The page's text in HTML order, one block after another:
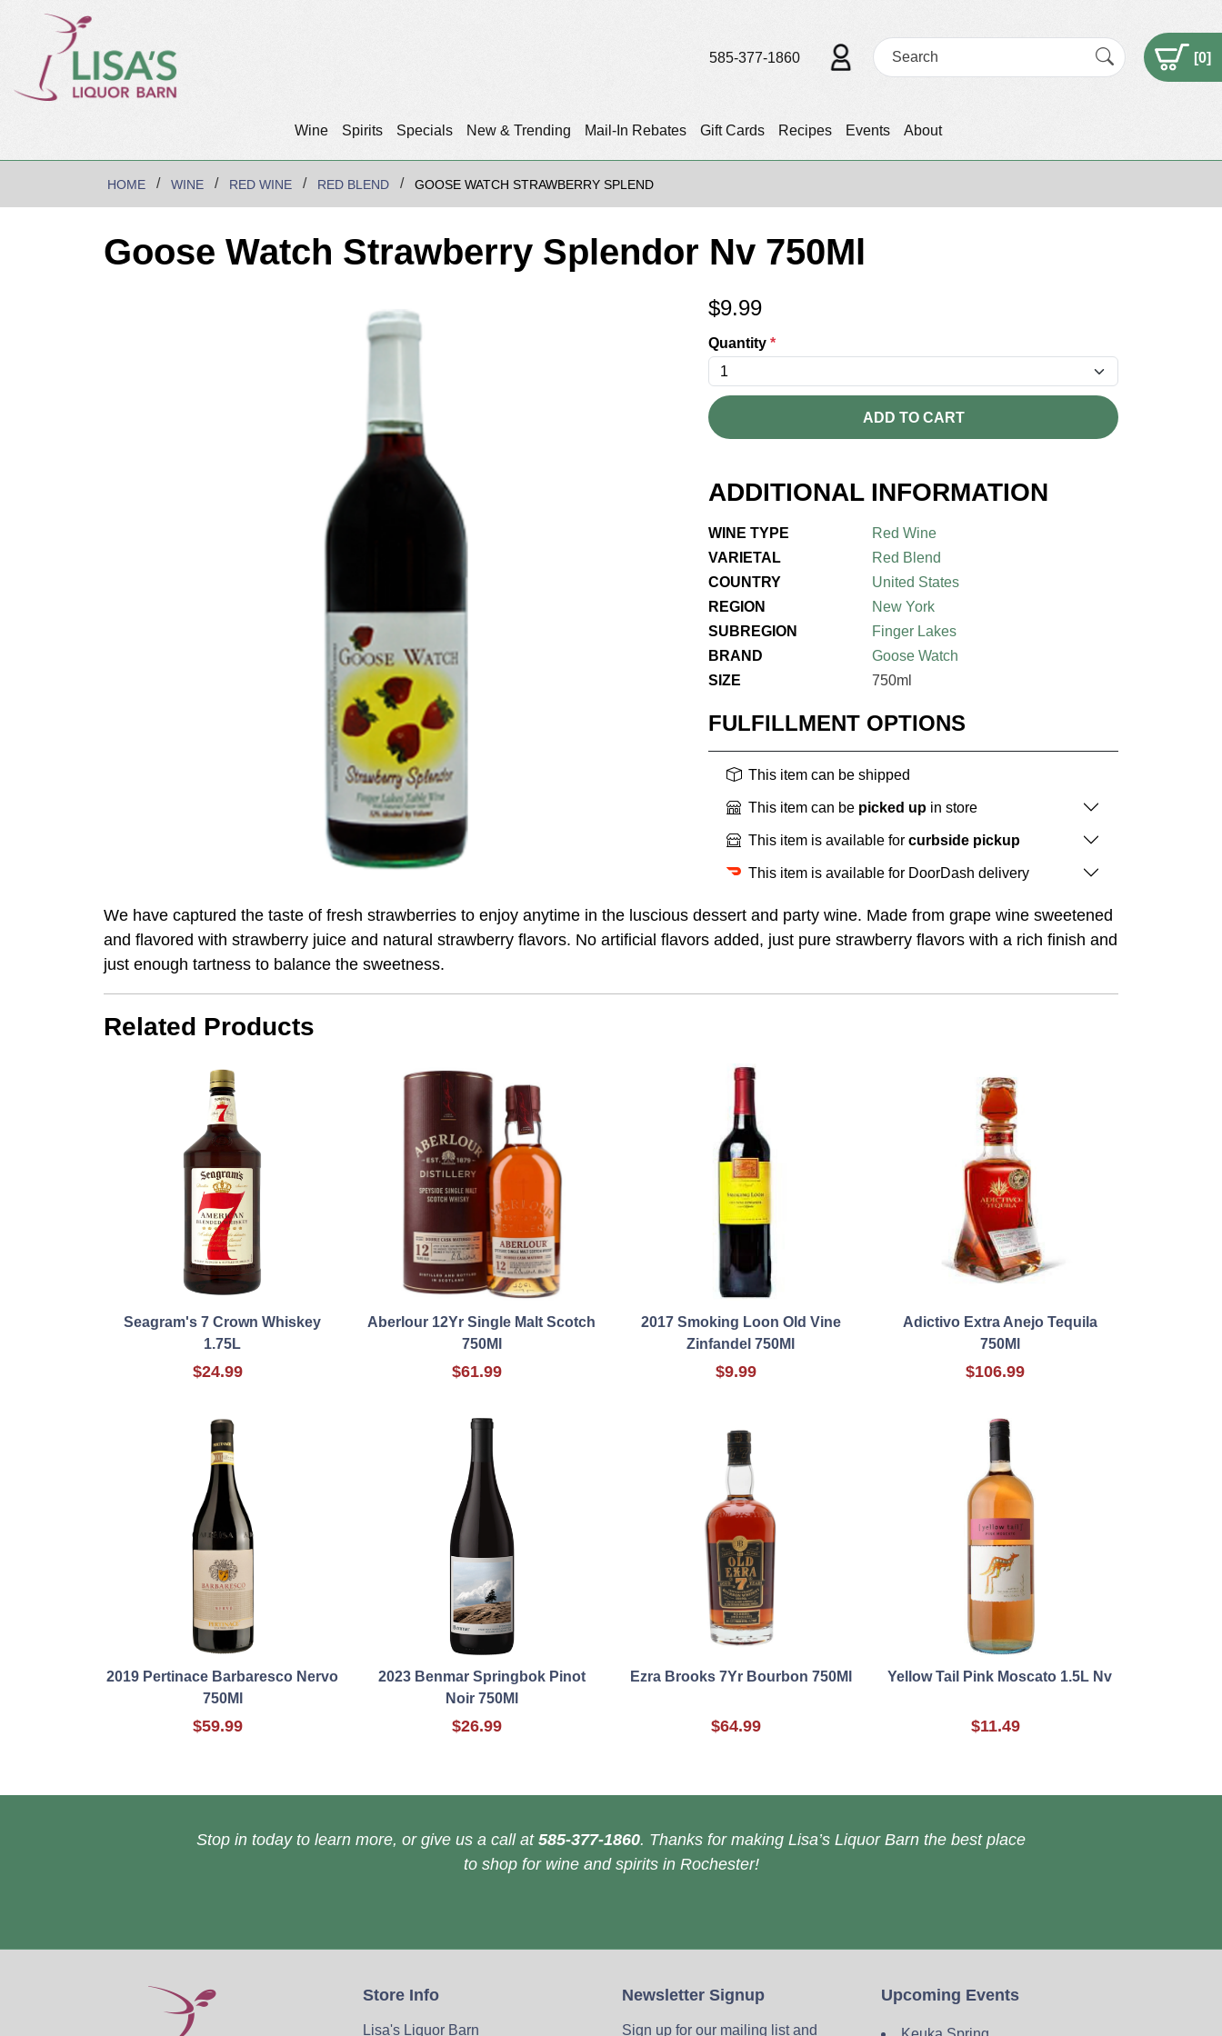
Wine Spirits Specials New & Trending Mail-In Rebates Gift Cards Recipes Events About
585-377-1860 [0]
HOME WINE RED WINE RED BLEND GOOSE WATCH STRAWBERRY SPLEND
Goose Watch Strawberry Splendor Nv 750Ml
$9.99
Quantity *
ADD TO CART
ADDITIONAL INFORMATION
WINE TYPE
Red Wine
VARIETAL
Red Blend
COUNTRY
United States
REGION
New York
SUBREGION
Finger Lakes
BRAND
Goose Watch
SIZE
750ml
FULFILLMENT OPTIONS
This item can be shipped
This item can be picked up in store
This item is available for curbside pickup
This item is available for DoorDash delivery
We have captured the taste of fresh strawberries to enjoy anytime in the luscious dessert and party wine. Made from grape wine sweetened
and flavored with strawberry juice and natural strawberry flavors. No artificial flavors added, just pure strawberry flavors with a rich finish and
just enough tartness to balance the sweetness.
Related Products
Seagram's 7 Crown Whiskey
1.75L
$24.99
Aberlour 12Yr Single Malt Scotch
750Ml
$61.99
2017 Smoking Loon Old Vine
Zinfandel 750Ml
$9.99
Adictivo Extra Anejo Tequila
750Ml
$106.99
2019 Pertinace Barbaresco Nervo
750Ml
$59.99
2023 Benmar Springbok Pinot
Noir 750Ml
$26.99
Ezra Brooks 7Yr Bourbon 750Ml
$64.99
Yellow Tail Pink Moscato 1.5L Nv
$11.49
Stop in today to learn more, or give us a call at 585-377-1860. Thanks for making Lisa’s Liquor Barn the best place
to shop for wine and spirits in Rochester!
Store Info
Lisa's Liquor Barn
Newsletter Signup
Sign up for our mailing list and
Upcoming Events